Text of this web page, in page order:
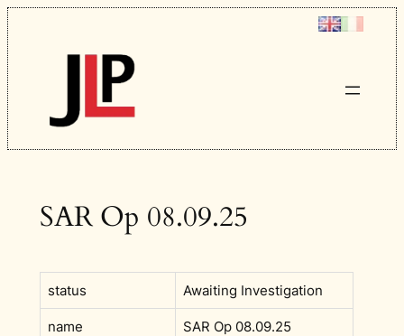
Skip
to
content
SAR Op 08.09.25
status Awaiting Investigation
name SAR Op 08.09.25